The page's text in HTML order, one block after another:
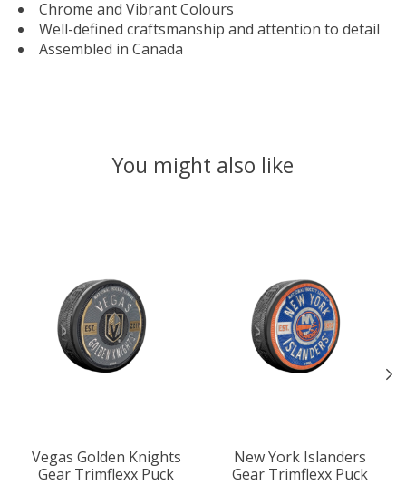
Chrome and Vibrant Colours
Well-defined craftsmanship and attention to detail
Assembled in Canada
You might also like
Vegas Golden Knights
Gear Trimflexx Puck
New York Islanders
Gear Trimflexx Puck